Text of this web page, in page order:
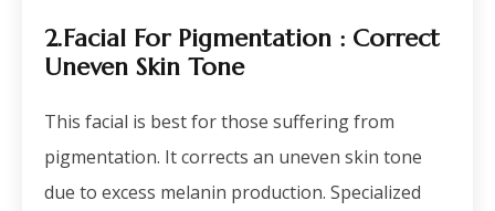
2.Facial For Pigmentation : Correct
Uneven Skin Tone
This facial is best for those suffering from
pigmentation. It corrects an uneven skin tone
due to excess melanin production. Specialized